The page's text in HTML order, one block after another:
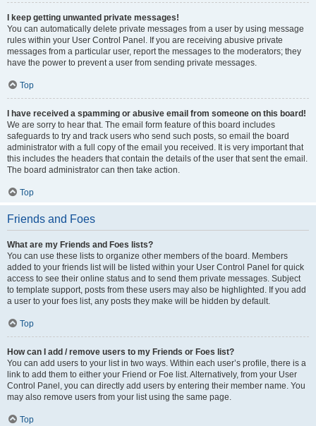
I keep getting unwanted private messages!
You can automatically delete private messages from a user by using message
rules within your User Control Panel. If you are receiving abusive private
messages from a particular user, report the messages to the moderators; they
have the power to prevent a user from sending private messages.
Top
I have received a spamming or abusive email from someone on this board!
We are sorry to hear that. The email form feature of this board includes
safeguards to try and track users who send such posts, so email the board
administrator with a full copy of the email you received. It is very important that
this includes the headers that contain the details of the user that sent the email.
The board administrator can then take action.
Top
Friends and Foes
What are my Friends and Foes lists?
You can use these lists to organize other members of the board. Members
added to your friends list will be listed within your User Control Panel for quick
access to see their online status and to send them private messages. Subject
to template support, posts from these users may also be highlighted. If you add
a user to your foes list, any posts they make will be hidden by default.
Top
How can I add / remove users to my Friends or Foes list?
You can add users to your list in two ways. Within each user’s profile, there is a
link to add them to either your Friend or Foe list. Alternatively, from your User
Control Panel, you can directly add users by entering their member name. You
may also remove users from your list using the same page.
Top